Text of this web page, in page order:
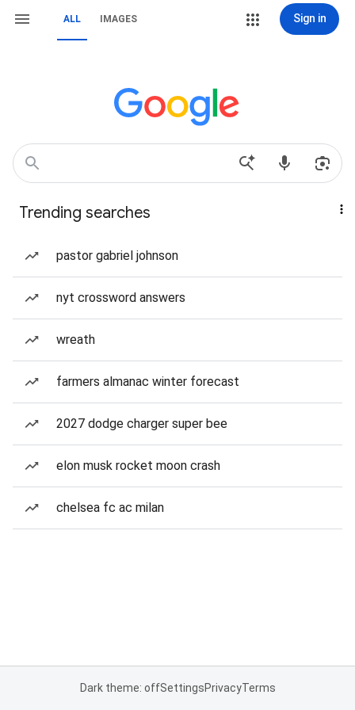
ALL IMAGES Sign in
Trending searches
pastor gabriel johnson
nyt crossword answers
wreath
farmers almanac winter forecast
2027 dodge charger super bee
elon musk rocket moon crash
chelsea fc ac milan
Dark theme: offSettingsPrivacyTerms